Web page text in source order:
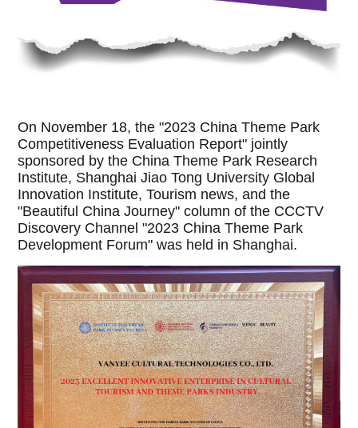
On November 18, the "2023 China Theme Park
Competitiveness Evaluation Report" jointly
sponsored by the China Theme Park Research
Institute, Shanghai Jiao Tong University Global
Innovation Institute, Tourism news, and the
"Beautiful China Journey" column of the CCCTV
Discovery Channel "2023 China Theme Park
Development Forum" was held in Shanghai.